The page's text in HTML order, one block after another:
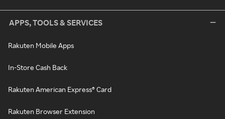
APPS, TOOLS & SERVICES
Rakuten Mobile Apps
In-Store Cash Back
Rakuten American Express® Card
Rakuten Browser Extension